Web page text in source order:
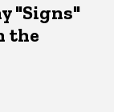
"Signs"
the